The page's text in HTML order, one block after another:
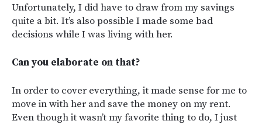
Unfortunately, I did have to draw from my savings
quite a bit. It’s also possible I made some bad
decisions while I was living with her.
Can you elaborate on that?
In order to cover everything, it made sense for me to
move in with her and save the money on my rent.
Even though it wasn’t my favorite thing to do, I just